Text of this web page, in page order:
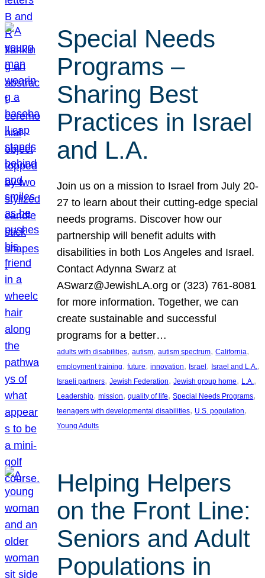
Special Needs
Programs –
Sharing Best
Practices in Israel
and L.A.
Join us on a mission to Israel from July 20-
27 to learn about their cutting-edge special
needs programs. Discover how our
partnership will benefit adults with
disabilities in both Los Angeles and Israel.
Contact Adynna Swarz at
ASwarz@JewishLA.org or (323) 761-8081
for more information. Together, we can
create sustainable and successful
programs for a better…
adults with disabilities, autism, autism spectrum, California
employment training, future, innovation, Israel, Israel and L.A.
Israeli partners, Jewish Federation, Jewish group home, L.A.
Leadership, mission, quality of life, Special Needs Programs
teenagers with developmental disabilities, U.S. population
Young Adults
Helping Helpers
on the Front Line:
Seniors and Adult
Populations in